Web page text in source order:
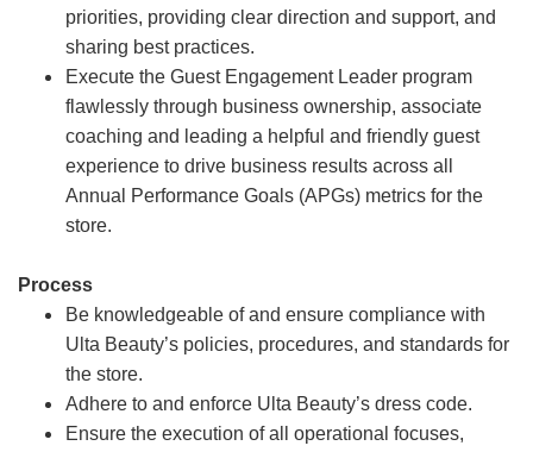
priorities, providing clear direction and support, and
sharing best practices.
Execute the Guest Engagement Leader program
flawlessly through business ownership, associate
coaching and leading a helpful and friendly guest
experience to drive business results across all
Annual Performance Goals (APGs) metrics for the
store.
Process
Be knowledgeable of and ensure compliance with
Ulta Beauty’s policies, procedures, and standards for
the store.
Adhere to and enforce Ulta Beauty’s dress code.
Ensure the execution of all operational focuses,